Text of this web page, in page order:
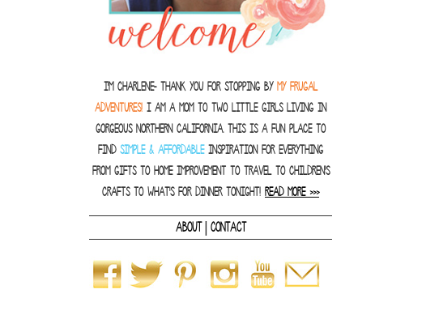
I'm Charlene- thank you for stopping by MY FRUGAL
ADVENTURES! I am a Mom to two little girls living in
gorgeous Northern California. This is a fun place to
find SIMPLE & AFFORDABLEinspiration for everything
from gifts to home improvement to travel to children's
crafts to what's for dinner tonight! READ MORE >>>
ABOUT| CONTACT